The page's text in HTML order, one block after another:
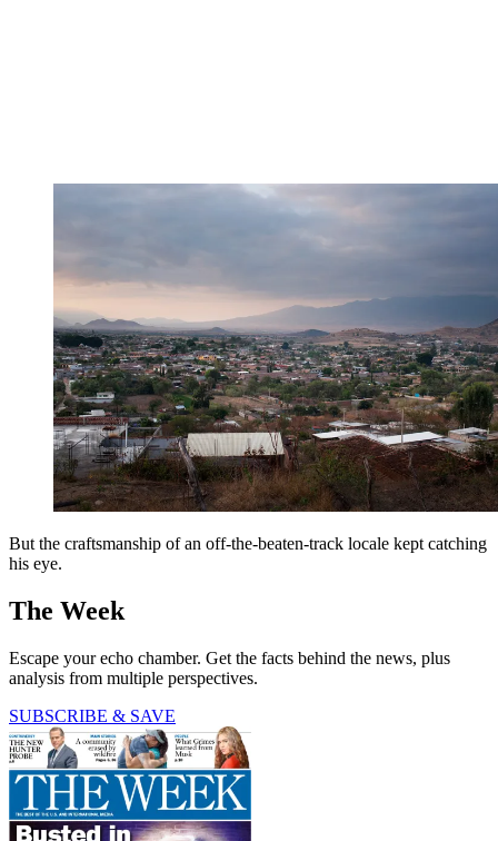
But the craftsmanship of an off-the-beaten-track locale kept catching
his eye.
The Week
Escape your echo chamber. Get the facts behind the news, plus
analysis from multiple perspectives.
SUBSCRIBE & SAVE